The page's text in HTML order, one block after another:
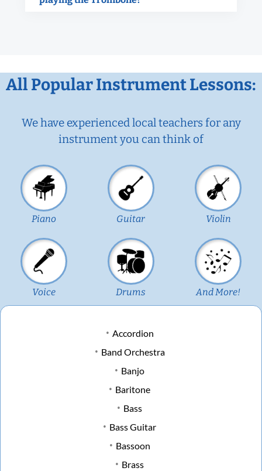
All Popular Instrument Lessons:
We have experienced local teachers for any
instrument you can think of
Piano Guitar Violin
Voice Drums And More!
Accordion
Band Orchestra
Banjo
Baritone
Bass
Bass Guitar
Bassoon
Brass